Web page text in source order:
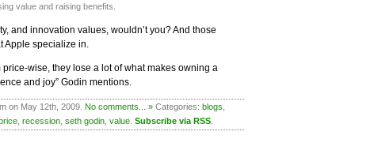
value and raising benefits.
and innovation values, wouldn’t you? And those
Apple specialize in.
price-wise, they lose a lot of what makes owning a
and joy” Godin mentions.
on May 12th, 2009. No comments... » Categories: blogs
recession seth godin value Subscribe via RSS